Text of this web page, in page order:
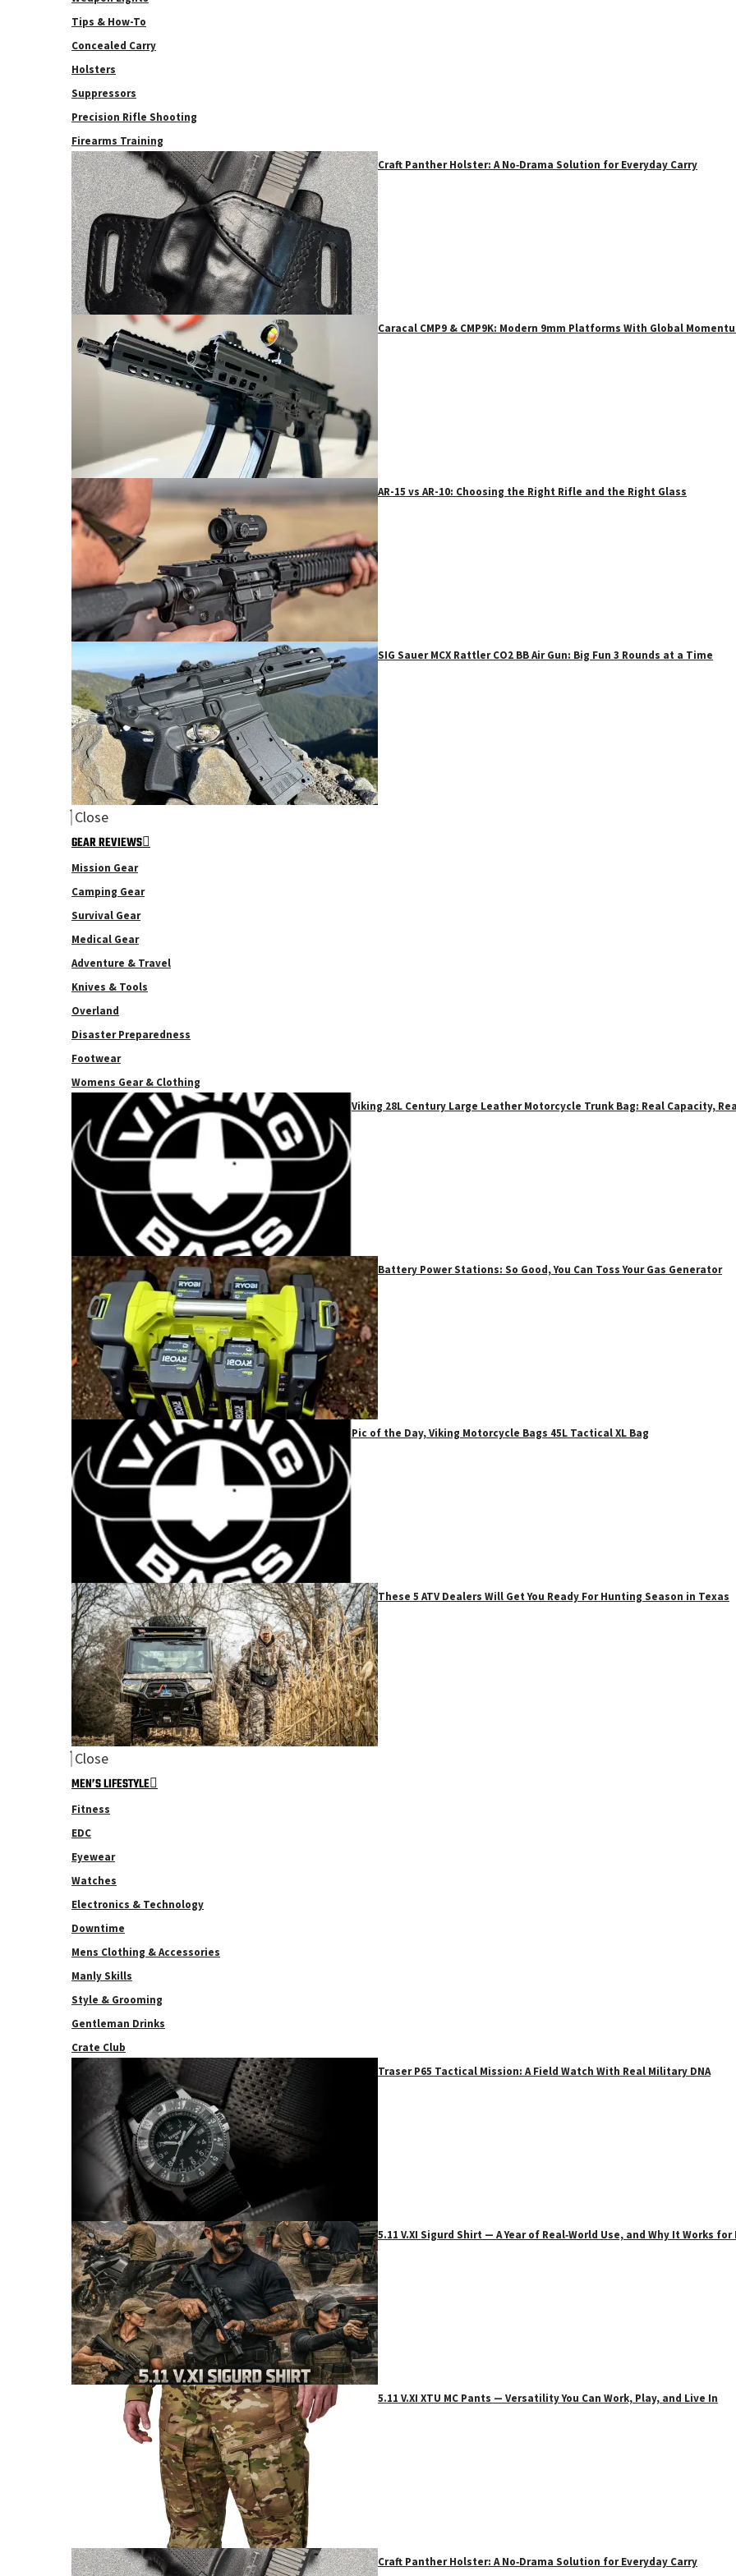
Tips & How-To
Concealed Carry
Holsters
Suppressors
Precision Rifle Shooting
Firearms Training
Craft Panther Holster: A No‑Drama Solution for Everyday Carry
Caracal CMP9 & CMP9K: Modern 9mm Platforms With Global
AR-15 vs AR-10: Choosing the Right Rifle and the Right Glass
SIG Sauer MCX Rattler CO2 BB Air Gun: Big Fun 3 Rounds at a Time
Close
GEAR REVIEWS
Mission Gear
Camping Gear
Survival Gear
Medical Gear
Adventure & Travel
Knives & Tools
Overland
Disaster Preparedness
Footwear
Womens Gear & Clothing
Viking 28L Century Large Leather Motorcycle Trunk Bag: Real Capacity,
Battery Power Stations: So Good, You Can Toss Your Gas Generator
Pic of the Day, Viking Motorcycle Bags 45L Tactical XL Bag
These 5 ATV Dealers Will Get You Ready For Hunting Season in Texas
Close
MEN’S LIFESTYLE
Fitness
EDC
Eyewear
Watches
Electronics & Technology
Downtime
Mens Clothing & Accessories
Manly Skills
Style & Grooming
Gentleman Drinks
Crate Club
Traser P65 Tactical Mission: A Field Watch With Real Military DNA
5.11 V.XI Sigurd Shirt — A Year of Real‑World Use, and Why It Works
5.11 V.XI XTU MC Pants — Versatility You Can Work, Play, and Live In
Craft Panther Holster: A No‑Drama Solution for Everyday Carry